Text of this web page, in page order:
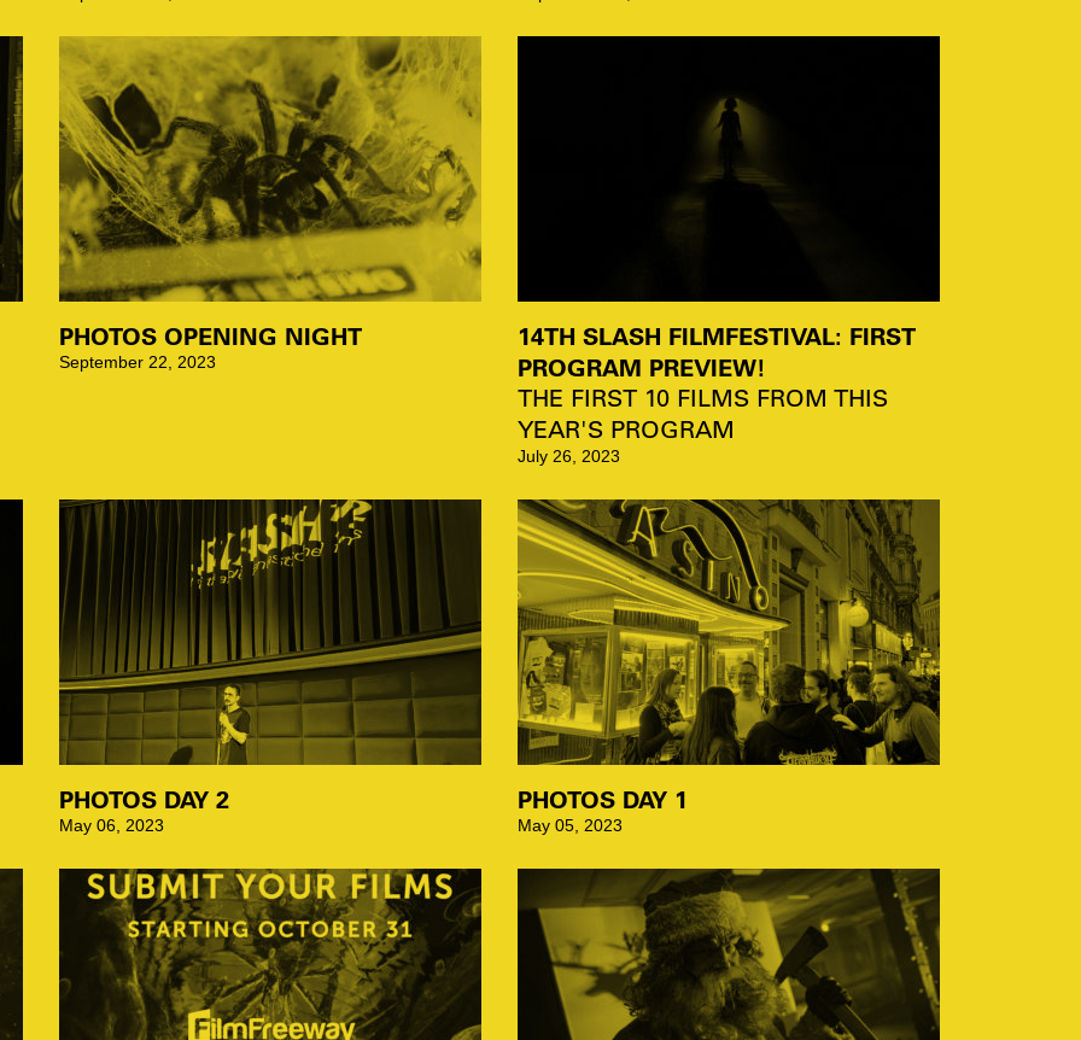
PHOTOS OPENING NIGHT
September 22, 2023
14TH SLASH FILMFESTIVAL: FIRST
PROGRAM PREVIEW!
THE FIRST 10 FILMS FROM THIS
YEAR'S PROGRAM
July 26, 2023
PHOTOS DAY 2
May 06, 2023
PHOTOS DAY 1
May 05, 2023